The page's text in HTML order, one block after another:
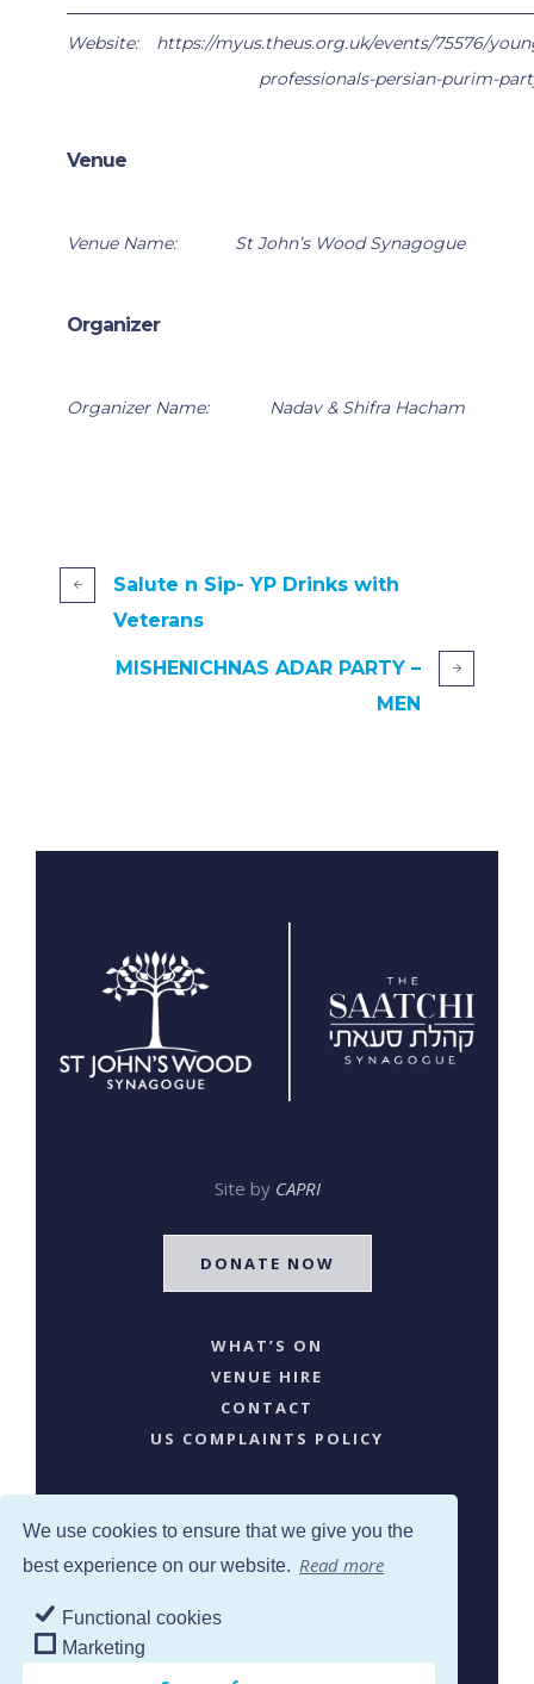
We use cookies to ensure that we give you the
best experience on our website. Read more
Functional cookies
Marketing
Website:
https://myus.theus.org.uk/events/75576/
professionals-persian-purim-
Venue
Venue Name: St John’s Wood Synagogue
Organizer
Organizer Name: Nadav & Shifra Hacham
Salute n Sip- YP Drinks with
Veterans
MISHENICHNAS ADAR PARTY –
MEN
Site by CAPRI
DONATE NOW
WHAT’S ON
VENUE HIRE
CONTACT
US COMPLAINTS POLICY